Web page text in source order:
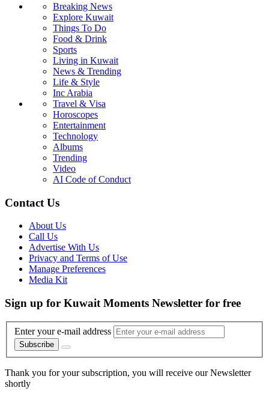
Breaking News
Explore Kuwait
Things To Do
Food & Drink
Sports
Living in Kuwait
News & Trending
Life & Style
Inc Arabia
Travel & Visa
Horoscopes
Entertainment
Technology
Albums
Trending
Video
AI Code of Conduct
Contact Us
About Us
Call Us
Advertise With Us
Privacy and Terms of Use
Manage Preferences
Media Kit
Sign up for Kuwait Moments Newsletter for free
Enter your e-mail address
Subscribe
Thank you for your subscription, you will receive our Newsletter
shortly